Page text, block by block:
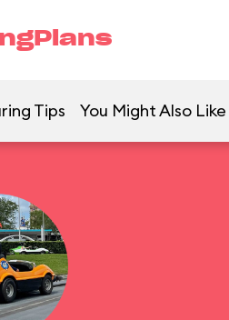
Tips You Might Also Like